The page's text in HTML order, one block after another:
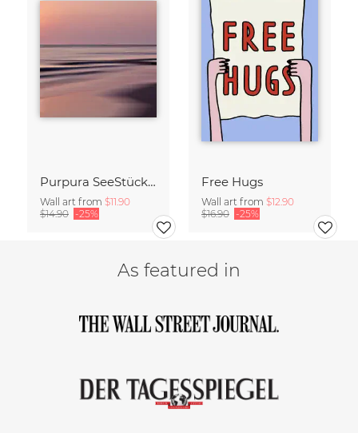
Purpura SeeStück No.18
Wall art from $11.90
$14.90 -25%
Free Hugs
Wall art from $12.90
$16.90 -25%
As featured in